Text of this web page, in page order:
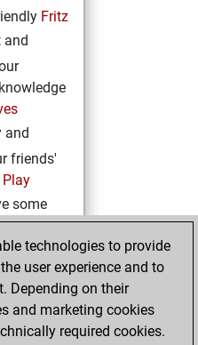
Fritz
and
and
friends'
Play
some
Studies
technologies to provide
user experience and to
Depending on their
and marketing cookies
required cookies.